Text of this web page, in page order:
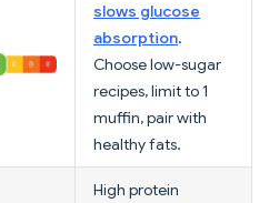
slows glucose
absorption.
Choose low-sugar
recipes, limit to 1
muffin, pair with
healthy fats.
High protein